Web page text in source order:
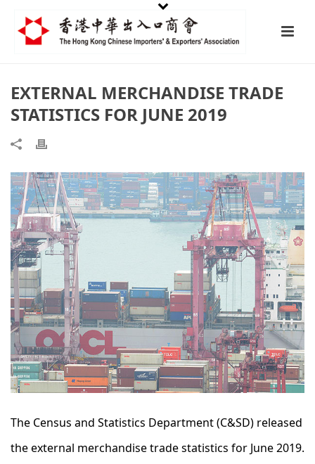
EXTERNAL MERCHANDISE TRADE
STATISTICS FOR JUNE 2019
The Census and Statistics Department (C&SD) released
the external merchandise trade statistics for June 2019.